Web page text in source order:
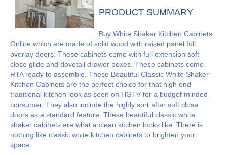
PRODUCT SUMMARY
Buy White Shaker Kitchen Cabinets
Online which are made of solid wood with raised panel full
overlay doors. These cabinets come with full extension soft
close glide and dovetail drawer boxes. These cabinets come
RTA ready to assemble. These Beautiful Classic White Shaker
Kitchen Cabinets are the perfect choice for that high end
traditional kitchen look as seen on HGTV for a budget minded
consumer. They also include the highly sort after soft close
doors as a standard feature. These beautiful classic white
shaker cabinets are what a clean kitchen looks like. There is
nothing like classic white kitchen cabinets to brighten your
space.